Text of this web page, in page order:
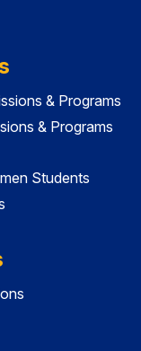
& Programs
& Programs
Students